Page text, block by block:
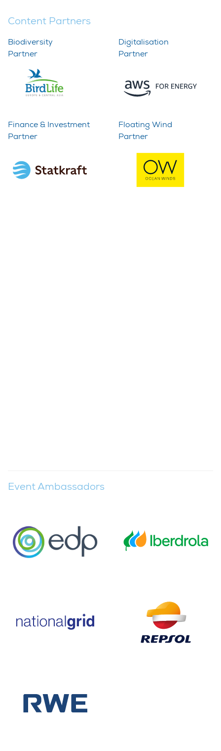
Content Partners
Biodiversity
Partner
Digitalisation
Partner
Finance & Investment
Partner
Floating Wind
Partner
Event Ambassadors